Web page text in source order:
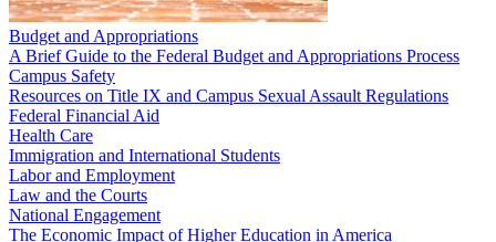
Budget and Appropriations
A Brief Guide to the Federal Budget and Appropriations Process
Campus Safety
Resources on Title IX and Campus Sexual Assault Regulations
Federal Financial Aid
Health Care
Immigration and International Students
Labor and Employment
Law and the Courts
National Engagement
The Economic Impact of Higher Education in America